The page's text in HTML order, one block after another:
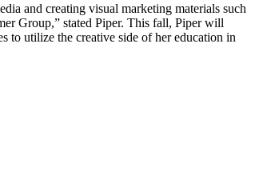
and creating visual marketing materials such
Group,” stated Piper. This fall, Piper will
to utilize the creative side of her education in